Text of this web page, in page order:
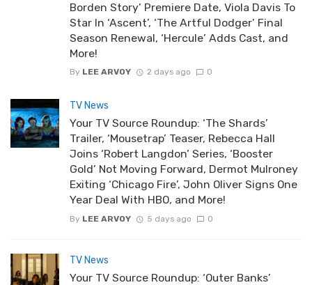
Borden Story’ Premiere Date, Viola Davis To
Star In ‘Ascent’, ‘The Artful Dodger’ Final
Season Renewal, ‘Hercule’ Adds Cast, and
More!
By LEE ARVOY 2 days ago 0
TV News
Your TV Source Roundup: ‘The Shards’
Trailer, ‘Mousetrap’ Teaser, Rebecca Hall
Joins ‘Robert Langdon’ Series, ‘Booster
Gold’ Not Moving Forward, Dermot Mulroney
Exiting ‘Chicago Fire’, John Oliver Signs One
Year Deal With HBO, and More!
By LEE ARVOY 5 days ago 0
TV News
Your TV Source Roundup: ‘Outer Banks’